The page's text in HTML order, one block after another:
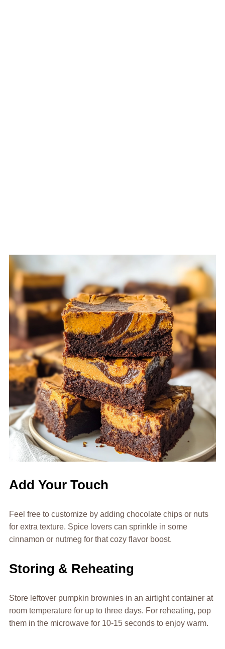
Add Your Touch
Feel free to customize by adding chocolate chips or nuts
for extra texture. Spice lovers can sprinkle in some
cinnamon or nutmeg for that cozy flavor boost.
Storing & Reheating
Store leftover pumpkin brownies in an airtight container at
room temperature for up to three days. For reheating, pop
them in the microwave for 10-15 seconds to enjoy warm.